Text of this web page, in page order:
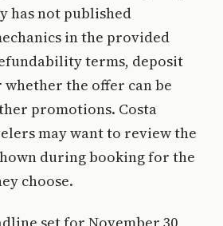
has not published
in the provided
terms, deposit
the offer can be
promotions. Costa
may want to review the
during booking for the
choose.